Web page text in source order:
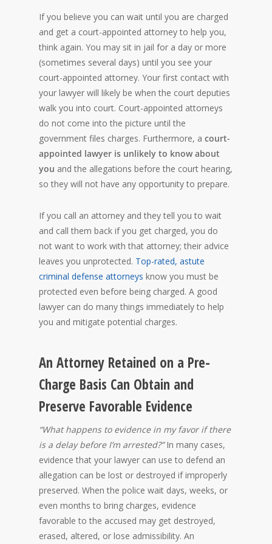
If you believe you can wait until you are charged
and get a court-appointed attorney to help you,
think again. You may sit in jail for a day or more
(sometimes several days) until you see your
court-appointed attorney. Your first contact with
your lawyer will likely be when the court deputies
walk you into court. Court-appointed attorneys
do not come into the picture until the
government files charges. Furthermore, a court-
appointed lawyer is unlikely to know about
you and the allegations before the court hearing,
so they will not have any opportunity to prepare.
If you call an attorney and they tell you to wait
and call them back if you get charged, you do
not want to work with that attorney; their advice
leaves you unprotected. Top-rated, astute
criminal defense attorneys know you must be
protected even before being charged. A good
lawyer can do many things immediately to help
you and mitigate potential charges.
An Attorney Retained on a Pre-
Charge Basis Can Obtain and
Preserve Favorable Evidence
“What happens to evidence in my favor if there
is a delay before I’m arrested?”In many cases,
evidence that your lawyer can use to defend an
allegation can be lost or destroyed if improperly
preserved. When the police wait days, weeks, or
even months to bring charges, evidence
favorable to the accused may get destroyed,
erased, altered, or lose admissibility. An